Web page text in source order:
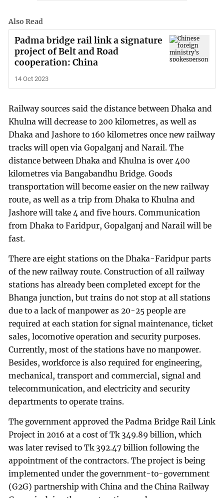
Also Read
Padma bridge rail link a signature
project of Belt and Road
cooperation: China
14 Oct 2023
Railway sources said the distance between Dhaka and
Khulna will decrease to 200 kilometres, as well as
Dhaka and Jashore to 160 kilometres once new railway
tracks will open via Gopalganj and Narail. The
distance between Dhaka and Khulna is over 400
kilometres via Bangabandhu Bridge. Goods
transportation will become easier on the new railway
route, as well as a trip from Dhaka to Khulna and
Jashore will take 4 and five hours. Communication
from Dhaka to Faridpur, Gopalganj and Narail will be
fast.
There are eight stations on the Dhaka-Faridpur parts
of the new railway route. Construction of all railway
stations has already been completed except for the
Bhanga junction, but trains do not stop at all stations
due to a lack of manpower as 20-25 people are
required at each station for signal maintenance, ticket
sales, locomotive operation and security purposes.
Currently, most of the stations have no manpower.
Besides, workforce is also required for engineering,
mechanical, transport and commercial, signal and
telecommunication, and electricity and security
departments to operate trains.
The government approved the Padma Bridge Rail Link
Project in 2016 at a cost of Tk 349.89 billion, which
was later revised to Tk 392.47 billion following the
appointment of the contractors. The project is being
implemented under the government-to-government
(G2G) partnership with China and the China Railway